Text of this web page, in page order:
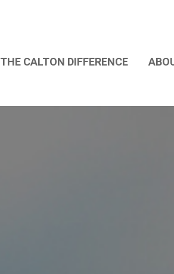
THE CALTON DIFFERENCE